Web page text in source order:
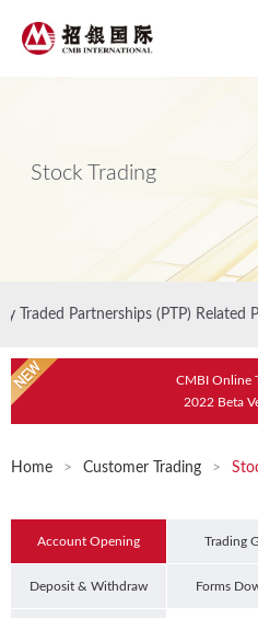
Stock Trading
Traded Partnerships (PTP) Related
CMBI Online
2022 Beta
Home > Customer Trading >
Account Opening Trading
Deposit & Withdraw Forms